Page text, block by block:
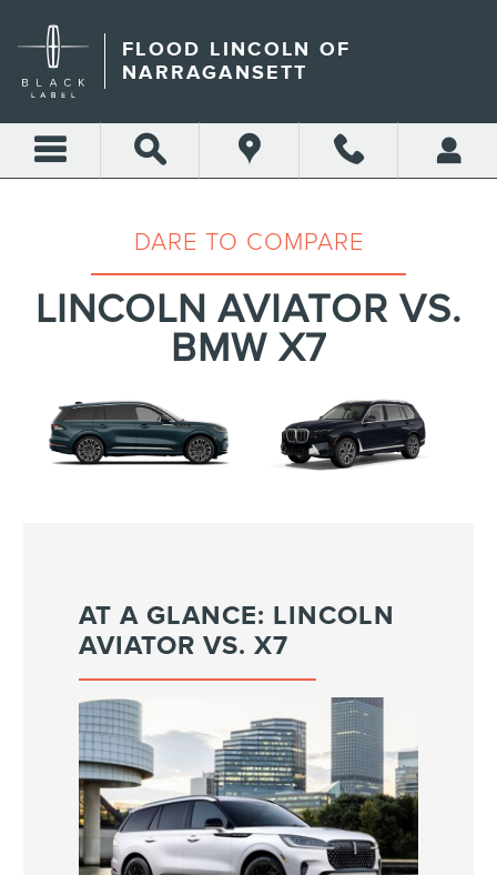
LINCOLN AVIATOR VS.
FLOOD LINCOLN OF
NARRAGANSETT
DARE TO COMPARE
LINCOLN AVIATOR VS.
BMW X7
AT A GLANCE: LINCOLN
AVIATOR VS. X7